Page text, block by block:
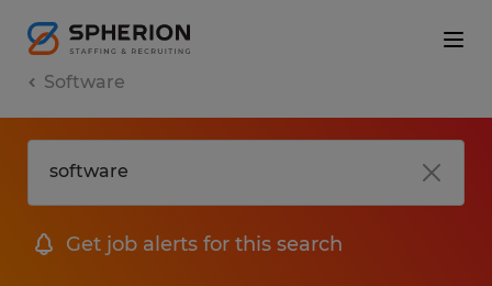
Software
Get job alerts for this search